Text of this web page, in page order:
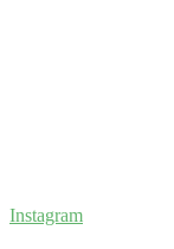
Instagram